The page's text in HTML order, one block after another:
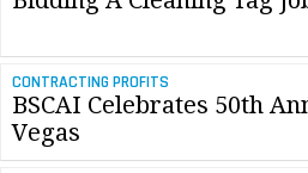
CONTRACTING PROFITS
BSCAI Celebrates 50th
Vegas